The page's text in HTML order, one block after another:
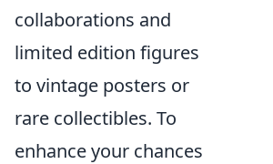
collaborations and
limited edition figures
to vintage posters or
rare collectibles. To
enhance your chances